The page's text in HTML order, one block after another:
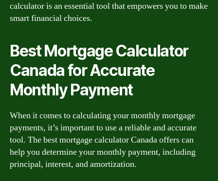
calculator is an essential tool that empowers you to make
smart financial choices.
Best Mortgage Calculator
Canada for Accurate
Monthly Payment
When it comes to calculating your monthly mortgage
payments, it’s important to use a reliable and accurate
tool. The best mortgage calculator Canada offers can
help you determine your monthly payment, including
principal, interest, and amortization.